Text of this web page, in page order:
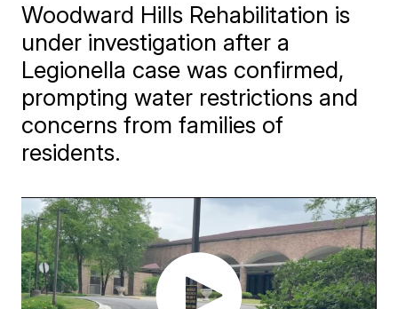
Woodward Hills Rehabilitation is
under investigation after a
Legionella case was confirmed,
prompting water restrictions and
concerns from families of
residents.